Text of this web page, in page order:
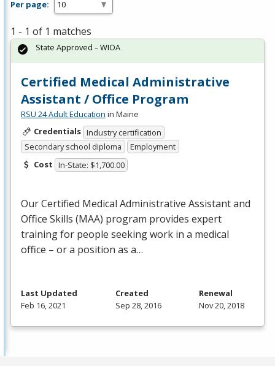
Per page:
1 - 1 of 1 matches
Certified Medical Administrative
Assistant / Office Program
RSU 24 Adult Education in Maine
Credentials Industry certification
Secondary school diploma
Employment
Cost In-State: $1,700.00
Our Certified Medical Administrative Assistant and
Office Skills (MAA) program provides expert
training for people seeking work in a medical
office – or a position as a…
State Approved – WIOA
Last Updated
Feb 16, 2021
Created
Sep 28, 2016
Renewal
Nov 20, 2018